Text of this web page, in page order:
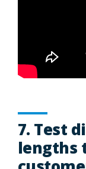
7. Test
lengths